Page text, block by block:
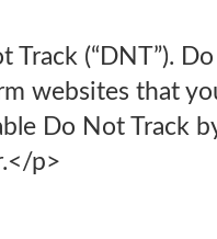
(“DNT”).
websites that
Do Not Track
p>